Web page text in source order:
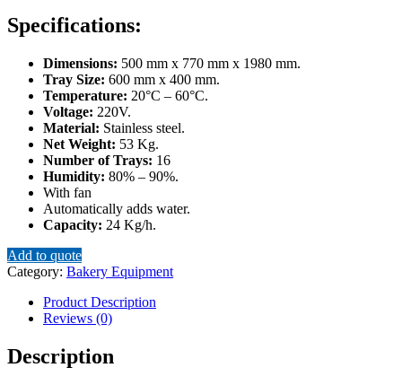
Specifications:
Dimensions: 500 mm x 770 mm x 1980 mm.
Tray Size: 600 mm x 400 mm.
Temperature: 20°C – 60°C.
Voltage: 220V.
Material: Stainless steel.
Net Weight: 53 Kg.
Number of Trays: 16
Humidity: 80% – 90%.
With fan
Automatically adds water.
Capacity: 24 Kg/h.
Add to quote
Category: Bakery Equipment
Product Description
Reviews (0)
Description